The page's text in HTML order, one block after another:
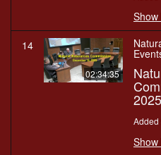
14
02:34:35
2025
Added